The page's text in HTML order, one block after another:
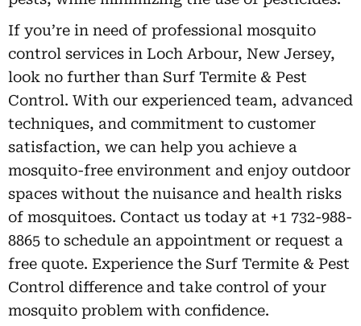
If you’re in need of professional mosquito
control services in Loch Arbour, New Jersey,
look no further than Surf Termite & Pest
Control. With our experienced team, advanced
techniques, and commitment to customer
satisfaction, we can help you achieve a
mosquito-free environment and enjoy outdoor
spaces without the nuisance and health risks
of mosquitoes. Contact us today at +1 732-988-
8865 to schedule an appointment or request a
free quote. Experience the Surf Termite & Pest
Control difference and take control of your
mosquito problem with confidence.